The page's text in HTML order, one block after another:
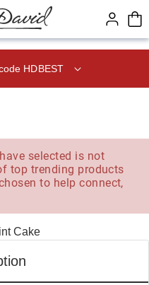
HDBEST
selected is not
top trending products
to help connect,